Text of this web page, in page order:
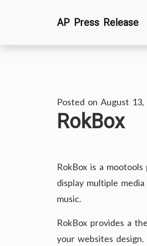
AP Press Release
Posted on August 13,
RokBox
RokBox is a
display multiple
music.
RokBox provides a
your websites